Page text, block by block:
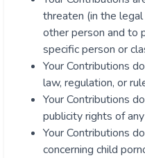
threaten (in the
other person and to
specific person or
Your Contributions
law, regulation, or
Your Contributions
publicity rights of
Your Contributions
concerning child